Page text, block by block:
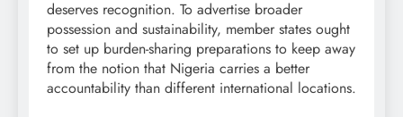
deserves recognition. To advertise broader
possession and sustainability, member states ought
to set up burden-sharing preparations to keep away
from the notion that Nigeria carries a better
accountability than different international locations.